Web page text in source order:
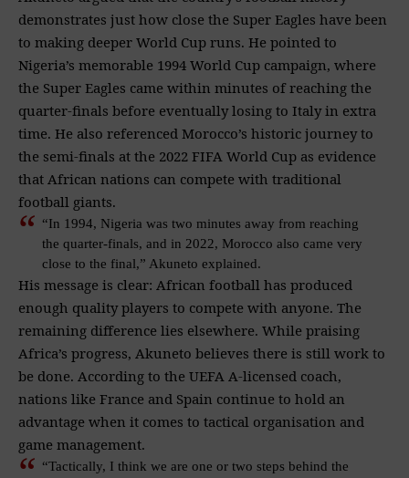
demonstrates just how close the Super Eagles have been
to making deeper World Cup runs. He pointed to
Nigeria’s memorable 1994 World Cup campaign, where
the Super Eagles came within minutes of reaching the
quarter-finals before eventually losing to Italy in extra
time. He also referenced Morocco’s historic journey to
the semi-finals at the 2022 FIFA World Cup as evidence
that African nations can compete with traditional
football giants.
“In 1994, Nigeria was two minutes away from reaching
the quarter-finals, and in 2022, Morocco also came very
close to the final,” Akuneto explained.
His message is clear: African football has produced
enough quality players to compete with anyone. The
remaining difference lies elsewhere. While praising
Africa’s progress, Akuneto believes there is still work to
be done. According to the UEFA A-licensed coach,
nations like France and Spain continue to hold an
advantage when it comes to tactical organisation and
game management.
“Tactically, I think we are one or two steps behind the